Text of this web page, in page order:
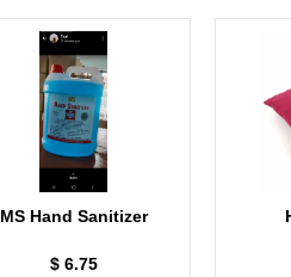
MS Hand Sanitizer
$ 6.75